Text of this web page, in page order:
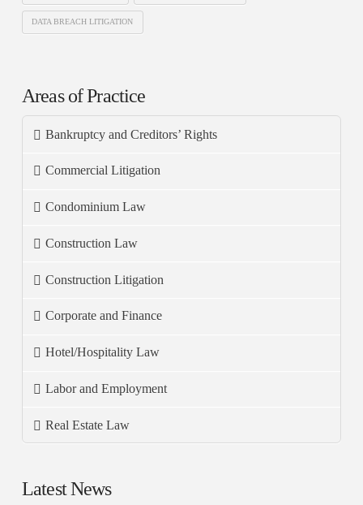
DATA BREACH LITIGATION
Areas of Practice
Bankruptcy and Creditors’ Rights
Commercial Litigation
Condominium Law
Construction Law
Construction Litigation
Corporate and Finance
Hotel/Hospitality Law
Labor and Employment
Real Estate Law
Latest News